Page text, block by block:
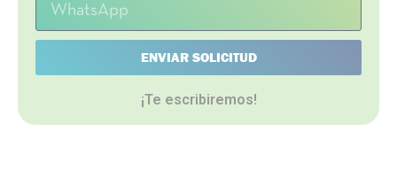
ENVIAR SOLICITUD
¡Te escribiremos!